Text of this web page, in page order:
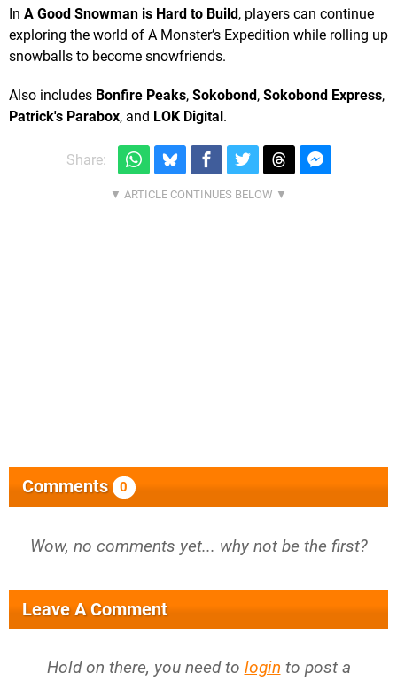
In A Good Snowman is Hard to Build , players can continue
exploring the world of A Monster’s Expedition while rolling up
snowballs to become snowfriends.
Also includes Bonfire Peaks, Sokobond , Sokobond Express,
Patrick's Parabox, and LOK Digital .
Share:
Comments 0
Wow, no comments yet... why not be the first?
Leave A Comment
Hold on there, you need to login to post a